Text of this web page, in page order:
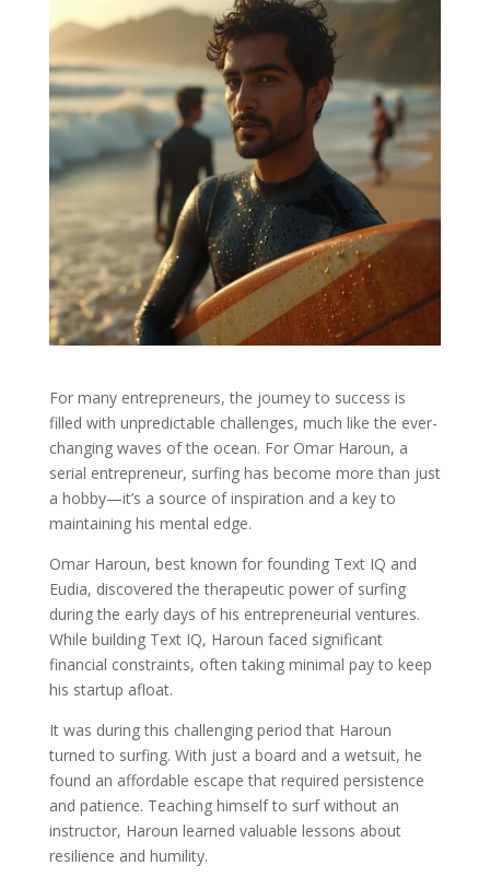
For many entrepreneurs, the journey to success is
filled with unpredictable challenges, much like the ever-
changing waves of the ocean. For Omar Haroun, a
serial entrepreneur, surfing has become more than just
a hobby—it’s a source of inspiration and a key to
maintaining his mental edge.
Omar Haroun, best known for founding Text IQ and
Eudia, discovered the therapeutic power of surfing
during the early days of his entrepreneurial ventures.
While building Text IQ, Haroun faced significant
financial constraints, often taking minimal pay to keep
his startup afloat.
It was during this challenging period that Haroun
turned to surfing. With just a board and a wetsuit, he
found an affordable escape that required persistence
and patience. Teaching himself to surf without an
instructor, Haroun learned valuable lessons about
resilience and humility.